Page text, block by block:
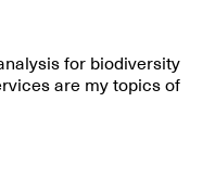
for biodiversity
are my topics of